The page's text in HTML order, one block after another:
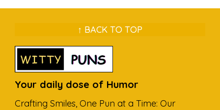
↑ BACK TO TOP
Your daily dose of Humor
Crafting Smiles, One Pun at a Time: Our